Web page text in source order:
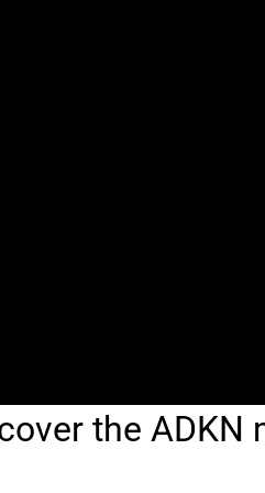
the ADKN